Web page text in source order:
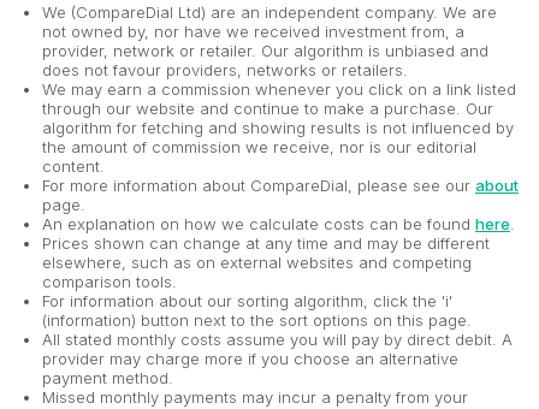
We (CompareDial Ltd) are an independent company. We are
not owned by, nor have we received investment from, a
provider, network or retailer. Our algorithm is unbiased and
does not favour providers, networks or retailers.
We may earn a commission whenever you click on a link listed
through our website and continue to make a purchase. Our
algorithm for fetching and showing results is not influenced by
the amount of commission we receive, nor is our editorial
content.
For more information about CompareDial, please see our about
page.
An explanation on how we calculate costs can be found here
Prices shown can change at any time and may be different
elsewhere, such as on external websites and competing
comparison tools.
For information about our sorting algorithm, click the 'i'
(information) button next to the sort options on this page.
All stated monthly costs assume you will pay by direct debit. A
provider may charge more if you choose an alternative
payment method.
Missed monthly payments may incur a penalty from your